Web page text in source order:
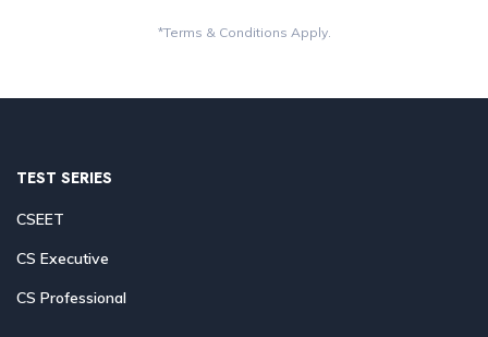
*Terms & Conditions Apply.
TEST SERIES
CSEET
CS Executive
CS Professional